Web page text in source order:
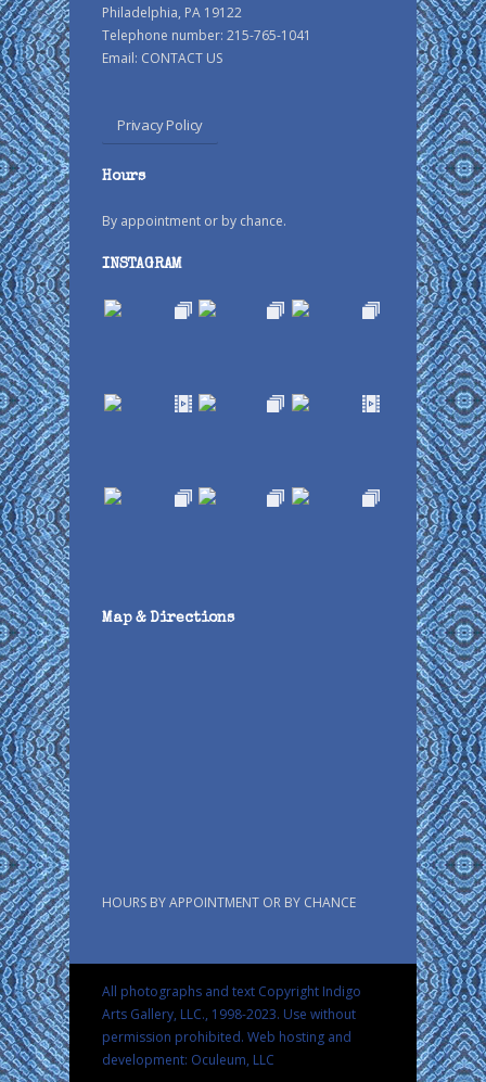
Philadelphia, PA 19122
Telephone number: 215-765-1041
Email: CONTACT US
Privacy Policy
Hours
By appointment or by chance.
INSTAGRAM
Map & Directions
HOURS BY APPOINTMENT OR BY CHANCE
All photographs and text Copyright Indigo
Arts Gallery, LLC., 1998-2023. Use without
permission prohibited. Web hosting and
development: Oculeum, LLC